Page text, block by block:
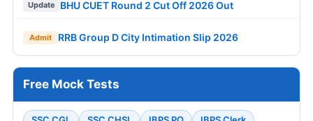
Update BHU CUET Round 2 Cut Off 2026 Out
Admit RRB Group D City Intimation Slip 2026
Free Mock Tests